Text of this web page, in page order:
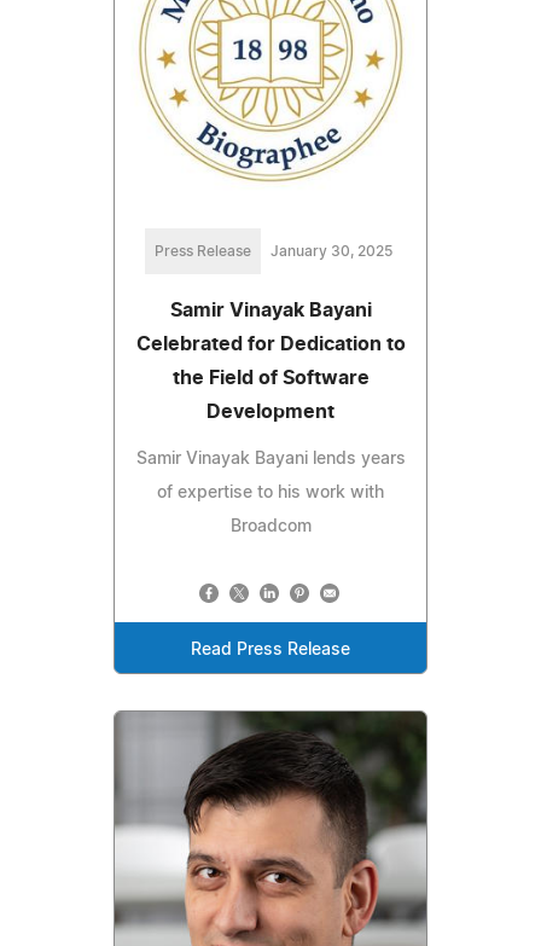
Press Release January 30, 2025
Samir Vinayak Bayani
Celebrated for Dedication to
the Field of Software
Development
Samir Vinayak Bayani lends years
of expertise to his work with
Broadcom
Read Press Release